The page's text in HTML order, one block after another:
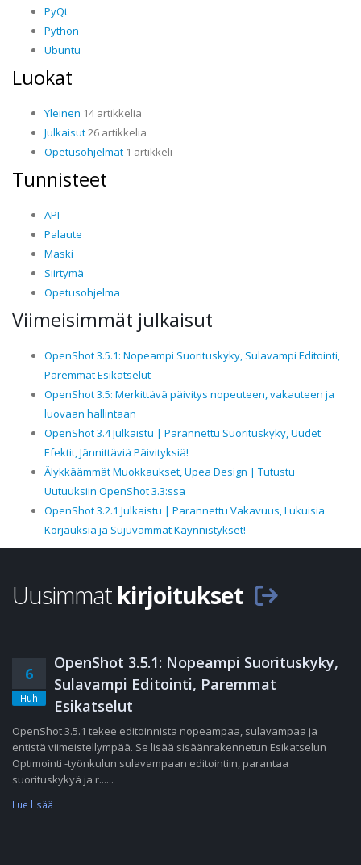
PyQt
Python
Ubuntu
Luokat
Yleinen 14 artikkelia
Julkaisut26 artikkelia
Opetusohjelmat 1 artikkeli
Tunnisteet
API
Palaute
Maski
Siirtymä
Opetusohjelma
Viimeisimmät julkaisut
OpenShot 3.5.1: Nopeampi Suorituskyky, Sulavampi Editointi,
Paremmat Esikatselut
OpenShot 3.5: Merkittävä päivitys nopeuteen, vakauteen ja
luovaan hallintaan
OpenShot 3.4 Julkaistu | Parannettu Suorituskyky, Uudet
Efektit, Jännittäviä Päivityksiä!
Älykkäämmät Muokkaukset, Upea Design | Tutustu
Uutuuksiin OpenShot 3.3:ssa
OpenShot 3.2.1 Julkaistu | Parannettu Vakavuus, Lukuisia
Korjauksia ja Sujuvammat Käynnistykset!
Uusimmat kirjoitukset
6
Huh
OpenShot 3.5.1: Nopeampi Suorituskyky,
Sulavampi Editointi, Paremmat
Esikatselut
OpenShot 3.5.1 tekee editoinnista nopeampaa, sulavampaa ja
entistä viimeistellympää. Se lisää sisäänrakennetun Esikatselun
Optimointi -työnkulun sulavampaan editointiin, parantaa
suorituskykyä ja r......
Lue lisää